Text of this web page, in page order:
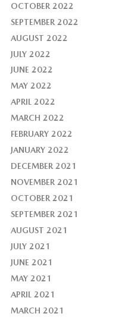
OCTOBER 2022
SEPTEMBER 2022
AUGUST 2022
JULY 2022
JUNE 2022
MAY 2022
APRIL 2022
MARCH 2022
FEBRUARY 2022
JANUARY 2022
DECEMBER 2021
NOVEMBER 2021
OCTOBER 2021
SEPTEMBER 2021
AUGUST 2021
JULY 2021
JUNE 2021
MAY 2021
APRIL 2021
MARCH 2021